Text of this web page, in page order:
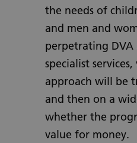
the needs of
and men and
perpetrating
specialist
approach will be
and then on a
whether the
value for money.